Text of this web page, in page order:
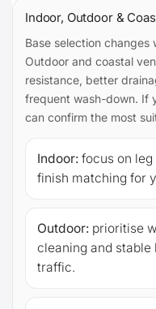
Indoor, Outdoor &
Base selection changes
Outdoor and coastal
resistance, better
frequent wash-down. If
can confirm the most
Indoor: focus on
finish matching for
Outdoor: prioritise
cleaning and
traffic.